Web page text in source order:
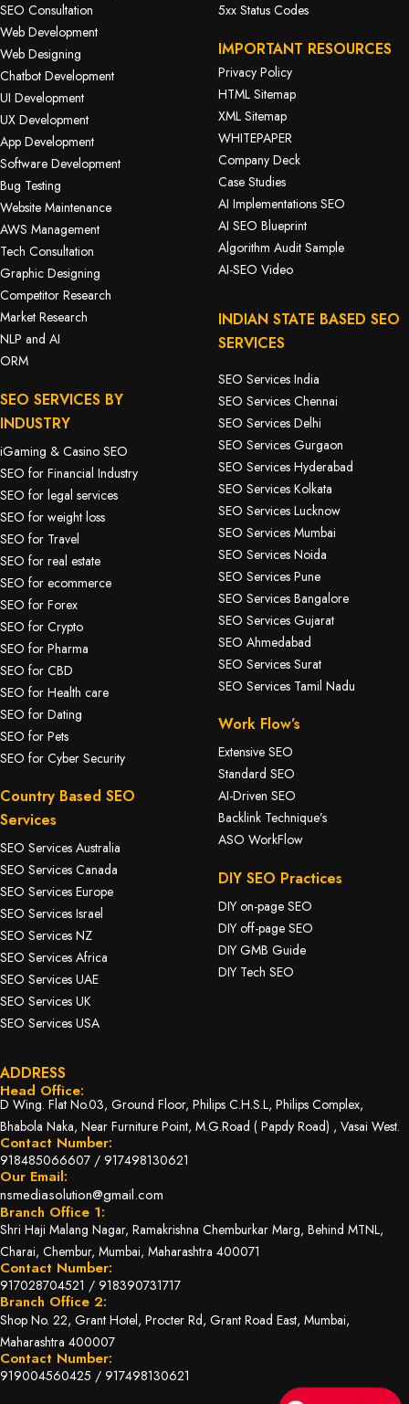
SEO Consultation
Web Development
Web Designing
Chatbot Development
UI Development
UX Development
App Development
Software Development
Bug Testing
Website Maintenance
AWS Management
Tech Consultation
Graphic Designing
Competitor Research
Market Research
NLP and AI
ORM
SEO SERVICES BY
INDUSTRY
iGaming & Casino SEO
SEO for Financial Industry
SEO for legal services
SEO for weight loss
SEO for Travel
SEO for real estate
SEO for ecommerce
SEO for Forex
SEO for Crypto
SEO for Pharma
SEO for CBD
SEO for Health care
SEO for Dating
SEO for Pets
SEO for Cyber Security
Country Based SEO
Services
SEO Services Australia
SEO Services Canada
SEO Services Europe
SEO Services Israel
SEO Services NZ
SEO Services Africa
SEO Services UAE
SEO Services UK
SEO Services USA
5xx Status Codes
IMPORTANT RESOURCES
Privacy Policy
HTML Sitemap
XML Sitemap
WHITEPAPER
Company Deck
Case Studies
AI Implementations SEO
AI SEO Blueprint
Algorithm Audit Sample
AI-SEO Video
INDIAN STATE BASED SEO
SERVICES
SEO Services India
SEO Services Chennai
SEO Services Delhi
SEO Services Gurgaon
SEO Services Hyderabad
SEO Services Kolkata
SEO Services Lucknow
SEO Services Mumbai
SEO Services Noida
SEO Services Pune
SEO Services Bangalore
SEO Services Gujarat
SEO Ahmedabad
SEO Services Surat
SEO Services Tamil Nadu
Work Flow’s
Extensive SEO
Standard SEO
AI-Driven SEO
Backlink Technique’s
ASO WorkFlow
DIY SEO Practices
DIY on-page SEO
DIY off-page SEO
DIY GMB Guide
DIY Tech SEO
ADDRESS
Head Office:
D Wing. Flat No.03, Ground Floor, Philips C.H.S.L, Philips Complex,
Bhabola Naka, Near Furniture Point, M.G.Road ( Papdy Road) , Vasai West.
Contact Number:
918485066607 / 917498130621
Our Email:
nsmediasolution@gmail.com
Branch Office 1:
Shri Haji Malang Nagar, Ramakrishna Chemburkar Marg, Behind MTNL,
Charai, Chembur, Mumbai, Maharashtra 400071
Contact Number:
917028704521 / 918390731717
Branch Office 2:
Shop No. 22, Grant Hotel, Procter Rd, Grant Road East, Mumbai,
Maharashtra 400007
Contact Number:
919004560425 / 917498130621